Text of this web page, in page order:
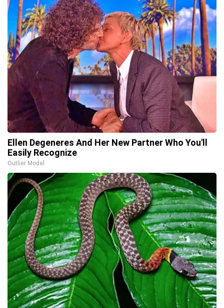
Ellen Degeneres And Her New Partner Who You'll
Easily Recognize
Outlier Model